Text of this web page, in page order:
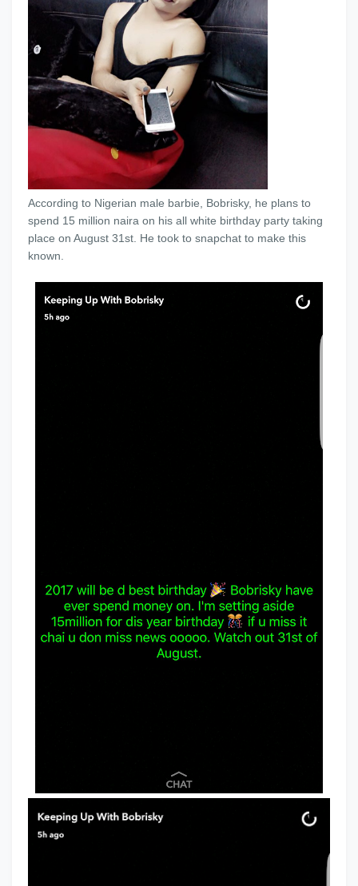
According to Nigerian male barbie, Bobrisky, he plans to
spend 15 million naira on his all white birthday party taking
place on August 31st. He took to snapchat to make this
known.